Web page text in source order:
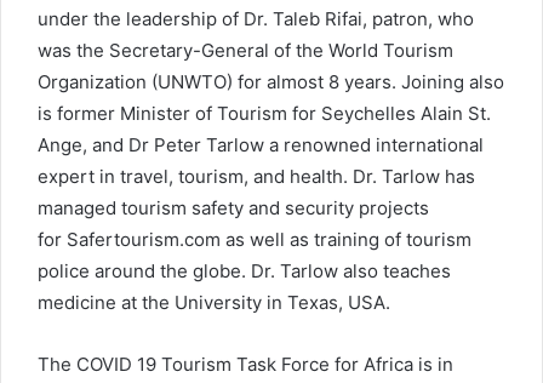
under the leadership of Dr. Taleb Rifai, patron, who
was the Secretary-General of the World Tourism
Organization (UNWTO) for almost 8 years. Joining also
is former Minister of Tourism for Seychelles Alain St.
Ange, and Dr Peter Tarlow a renowned international
expert in travel, tourism, and health. Dr. Tarlow has
managed tourism safety and security projects
for Safertourism.com as well as training of tourism
police around the globe. Dr. Tarlow also teaches
medicine at the University in Texas, USA.
The COVID 19 Tourism Task Force for Africa is in